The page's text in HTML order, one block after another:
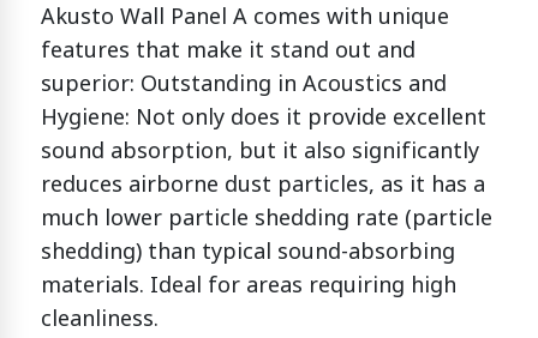
Akusto Wall Panel A comes with unique
features that make it stand out and
superior: Outstanding in Acoustics and
Hygiene: Not only does it provide excellent
sound absorption, but it also significantly
reduces airborne dust particles, as it has a
much lower particle shedding rate (particle
shedding) than typical sound-absorbing
materials. Ideal for areas requiring high
cleanliness.